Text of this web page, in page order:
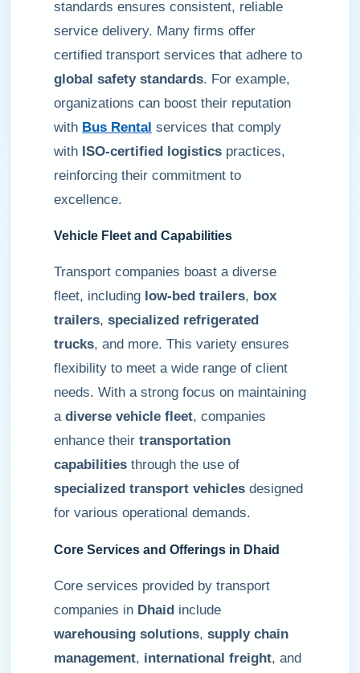
standards ensures consistent, reliable
service delivery. Many firms offer
certified transport services that adhere to
global safety standards. For example,
organizations can boost their reputation
with Bus Rental services that comply
with ISO-certified logistics practices,
reinforcing their commitment to
excellence.
Vehicle Fleet and Capabilities
Transport companies boast a diverse
fleet, including low-bed trailers, box
trailers, specialized refrigerated
trucks, and more. This variety ensures
flexibility to meet a wide range of client
needs. With a strong focus on maintaining
a diverse vehicle fleet, companies
enhance their transportation
capabilities through the use of
specialized transport vehicles designed
for various operational demands.
Core Services and Offerings in Dhaid
Core services provided by transport
companies in Dhaid include
warehousing solutions, supply chain
management, international freight, and